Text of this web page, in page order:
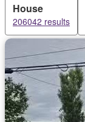
House
206042 results